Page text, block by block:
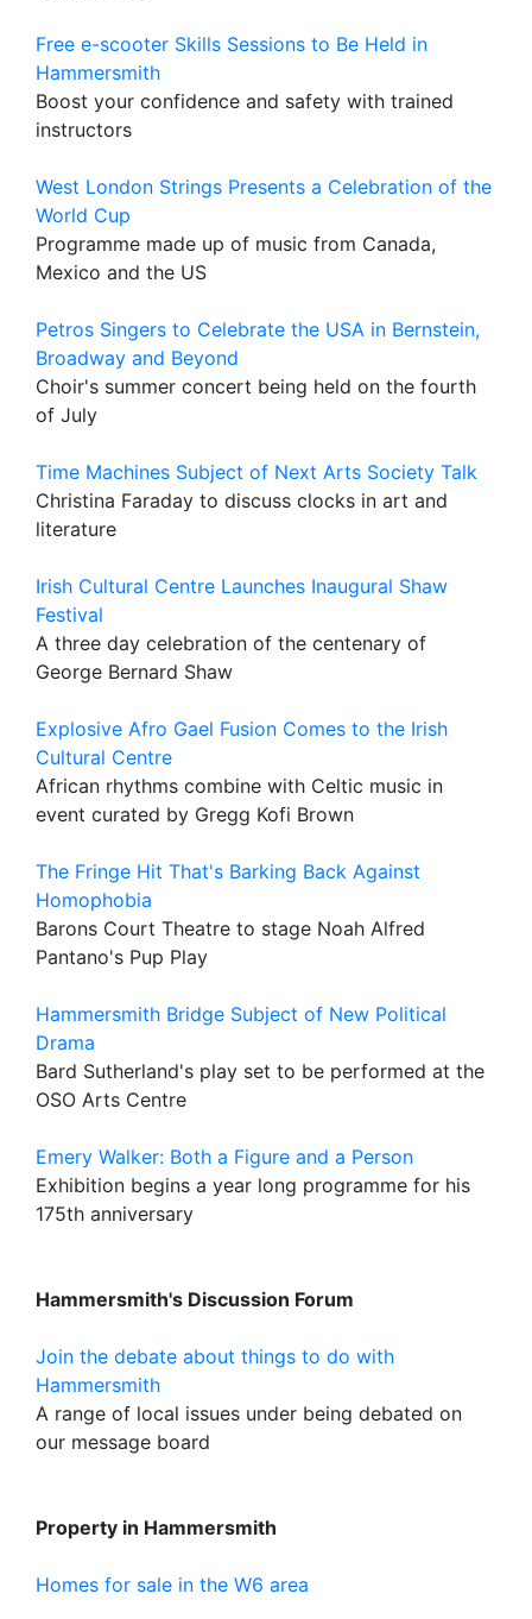
Free e-scooter Skills Sessions to Be Held in
Hammersmith
Boost your confidence and safety with trained
instructors
West London Strings Presents a Celebration of the
World Cup
Programme made up of music from Canada,
Mexico and the US
Petros Singers to Celebrate the USA in Bernstein,
Broadway and Beyond
Choir's summer concert being held on the fourth
of July
Time Machines Subject of Next Arts Society Talk
Christina Faraday to discuss clocks in art and
literature
Irish Cultural Centre Launches Inaugural Shaw
Festival
A three day celebration of the centenary of
George Bernard Shaw
Explosive Afro Gael Fusion Comes to the Irish
Cultural Centre
African rhythms combine with Celtic music in
event curated by Gregg Kofi Brown
The Fringe Hit That's Barking Back Against
Homophobia
Barons Court Theatre to stage Noah Alfred
Pantano's Pup Play
Hammersmith Bridge Subject of New Political
Drama
Bard Sutherland's play set to be performed at the
OSO Arts Centre
Emery Walker: Both a Figure and a Person
Exhibition begins a year long programme for his
175th anniversary
Hammersmith's Discussion Forum
Join the debate about things to do with
Hammersmith
A range of local issues under being debated on
our message board
Property in Hammersmith
Homes for sale in the W6 area